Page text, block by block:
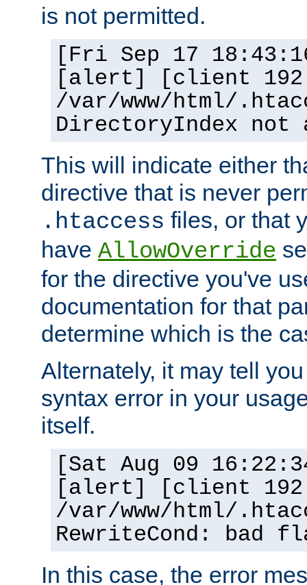
is not permitted.
[Fri Sep 17
[alert] [client
/var/www/html/
DirectoryIndex not
This will indicate either
directive that is never
.htaccess files, or that
have AllowOverride
for the directive you've
documentation for that
determine which is the
Alternately, it may tell
syntax error in your
itself.
[Sat Aug 09
[alert] [client
/var/www/html/
RewriteCond: bad
In this case, the error